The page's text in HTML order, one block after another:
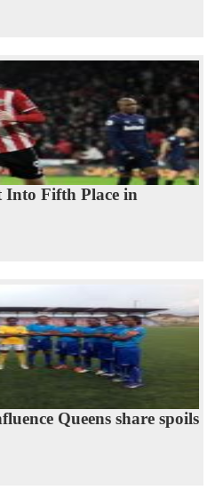
Into Fifth Place in
Queens share spoils